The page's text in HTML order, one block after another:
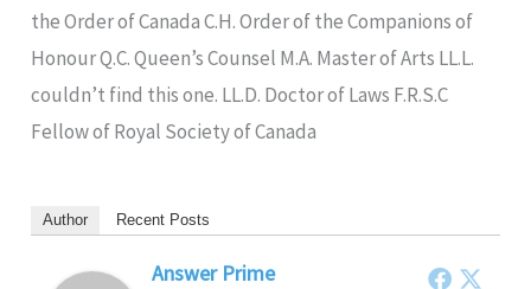
the Order of Canada C.H. Order of the Companions of
Honour Q.C. Queen’s Counsel M.A. Master of Arts LL.L.
couldn’t find this one. LL.D. Doctor of Laws F.R.S.C
Fellow of Royal Society of Canada
Author Recent Posts
Answer Prime